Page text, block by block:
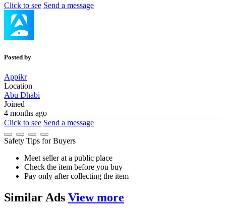
Click to see Send a message
Posted by
Appikr
Location
Abu Dhabi
Joined
4 months ago
Click to see Send a message
Safety Tips for Buyers
Meet seller at a public place
Check the item before you buy
Pay only after collecting the item
Similar Ads View more